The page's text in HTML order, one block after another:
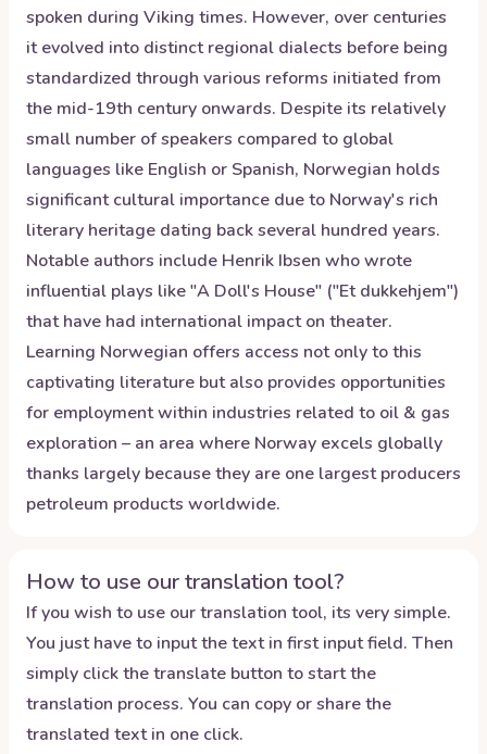
spoken during Viking times. However, over centuries
it evolved into distinct regional dialects before being
standardized through various reforms initiated from
the mid-19th century onwards. Despite its relatively
small number of speakers compared to global
languages like English or Spanish, Norwegian holds
significant cultural importance due to Norway's rich
literary heritage dating back several hundred years.
Notable authors include Henrik Ibsen who wrote
influential plays like "A Doll's House" ("Et dukkehjem")
that have had international impact on theater.
Learning Norwegian offers access not only to this
captivating literature but also provides opportunities
for employment within industries related to oil & gas
exploration – an area where Norway excels globally
thanks largely because they are one largest producers
petroleum products worldwide.
How to use our translation tool?
If you wish to use our translation tool, its very simple.
You just have to input the text in first input field. Then
simply click the translate button to start the
translation process. You can copy or share the
translated text in one click.